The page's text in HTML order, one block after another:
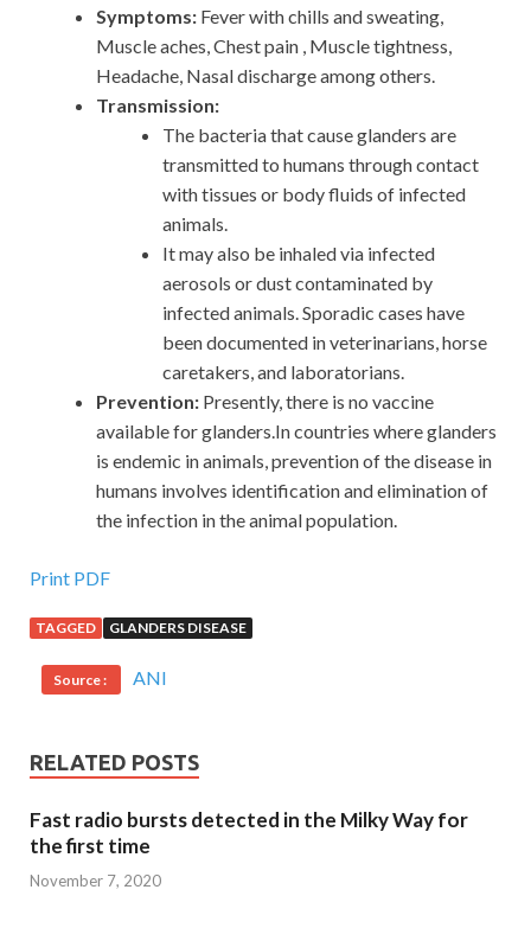
Symptoms: Fever with chills and sweating,
Muscle aches, Chest pain , Muscle tightness,
Headache, Nasal discharge among others.
Transmission:
The bacteria that cause glanders are
transmitted to humans through contact
with tissues or body fluids of infected
animals.
It may also be inhaled via infected
aerosols or dust contaminated by
infected animals. Sporadic cases have
been documented in veterinarians, horse
caretakers, and laboratorians.
Prevention: Presently, there is no vaccine
available for glanders.In countries where glanders
is endemic in animals, prevention of the disease in
humans involves identification and elimination of
the infection in the animal population.
Print PDF
TAGGED GLANDERS DISEASE
Source : ANI
RELATED POSTS
Fast radio bursts detected in the Milky Way for
the first time
November 7, 2020